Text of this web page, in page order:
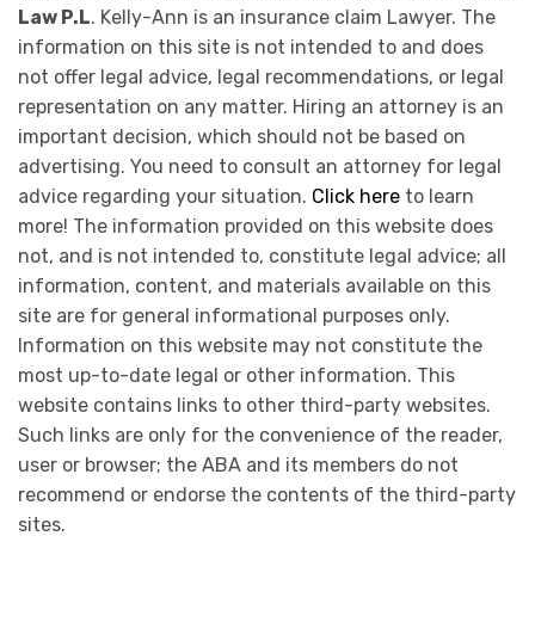
Law P.L. Kelly-Ann is an insurance claim Lawyer. The
information on this site is not intended to and does
not offer legal advice, legal recommendations, or legal
representation on any matter. Hiring an attorney is an
important decision, which should not be based on
advertising. You need to consult an attorney for legal
advice regarding your situation. Click here to learn
more! The information provided on this website does
not, and is not intended to, constitute legal advice; all
information, content, and materials available on this
site are for general informational purposes only.
Information on this website may not constitute the
most up-to-date legal or other information. This
website contains links to other third-party websites.
Such links are only for the convenience of the reader,
user or browser; the ABA and its members do not
recommend or endorse the contents of the third-party
sites.